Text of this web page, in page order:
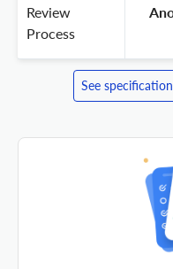
Review
Process
See